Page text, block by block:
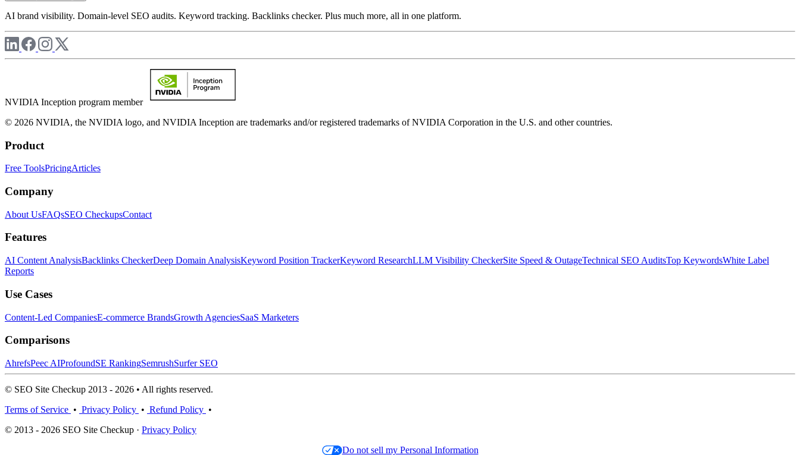
AI brand visibility. Domain-level SEO audits. Keyword tracking. Backlinks checker. Plus much more, all in one platform.
NVIDIA Inception program member
© 2026 NVIDIA, the NVIDIA logo, and NVIDIA Inception are trademarks and/or registered trademarks of NVIDIA Corporation in the U.S. and other countries.
Product
Free ToolsPricingArticles
Company
About UsFAQsSEO CheckupsContact
Features
AI Content AnalysisBacklinks CheckerDeep Domain AnalysisKeyword Position TrackerKeyword ResearchLLM Visibility CheckerSite Speed & OutageTechnical SEO AuditsTop KeywordsWhite Label
Reports
Use Cases
Content-Led CompaniesE-commerce BrandsGrowth AgenciesSaaS Marketers
Comparisons
AhrefsPeec AIProfoundSE RankingSemrushSurfer SEO
© SEO Site Checkup 2013 - 2026 • All rights reserved.
Terms of Service • Privacy Policy • Refund Policy •
© 2013 - 2026 SEO Site Checkup · Privacy Policy
Do not sell my Personal Information